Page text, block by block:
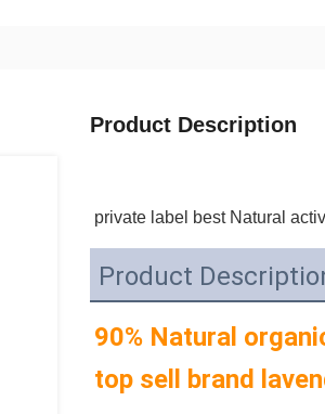
Product Description
private label best Natural
Product
90% Natural
top sell brand